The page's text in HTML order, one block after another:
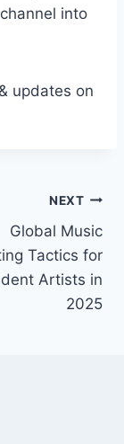
into
updates on
NEXT
Global Music
Tactics for
Artists in
2025